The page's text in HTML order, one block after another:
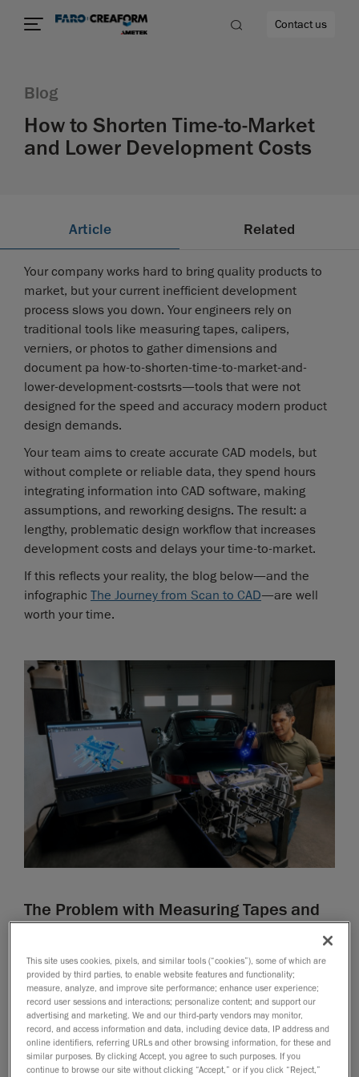
Contact us
Blog
How to Shorten Time-to-Market
and Lower Development Costs
Article Related
Your company works hard to bring quality products to
market, but your current inefficient development
process slows you down. Your engineers rely on
traditional tools like measuring tapes, calipers,
verniers, or photos to gather dimensions and
document pa how-to-shorten-time-to-market-and-
lower-development-costsrts—tools that were not
designed for the speed and accuracy modern product
design demands.
Your team aims to create accurate CAD models, but
without complete or reliable data, they spend hours
integrating information into CAD software, making
assumptions, and reworking designs. The result: a
lengthy, problematic design workflow that increases
development costs and delays your time-to-market.
If this reflects your reality, the blog below—and the
infographic The Journey from Scan to CAD—are well
worth your time.
The Problem with Measuring Tapes and
Calipers in Modern Design
Traditional tools are easily accessible, but they are
labor-intensive, time-consuming, and prone to human
error. These tools struggle to capture complex
geometries or reproduce curved surfaces, limiting their
effectiveness in modern product design. Measuring
large parts manually also becomes physically
This site uses cookies, pixels, and similar tools (“cookies”), some of which are
provided by third parties, to enable website features and functionality;
measure, analyze, and improve site performance; enhance user experience;
record user sessions and interactions; personalize content; and support our
advertising and marketing. We and our third-party vendors may monitor,
record, and access information and data, including device data, IP address and
online identifiers, referring URLs and other browsing information, for these and
similar purposes. By clicking Accept, you agree to such purposes. If you
continue to browse our site without clicking “Accept,” or if you click “Reject,”